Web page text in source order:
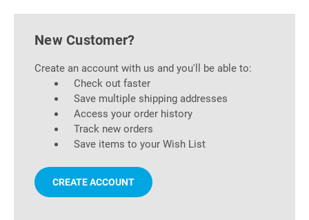
New Customer?
Create an account with us and you'll be able to:
Check out faster
Save multiple shipping addresses
Access your order history
Track new orders
Save items to your Wish List
CREATE ACCOUNT